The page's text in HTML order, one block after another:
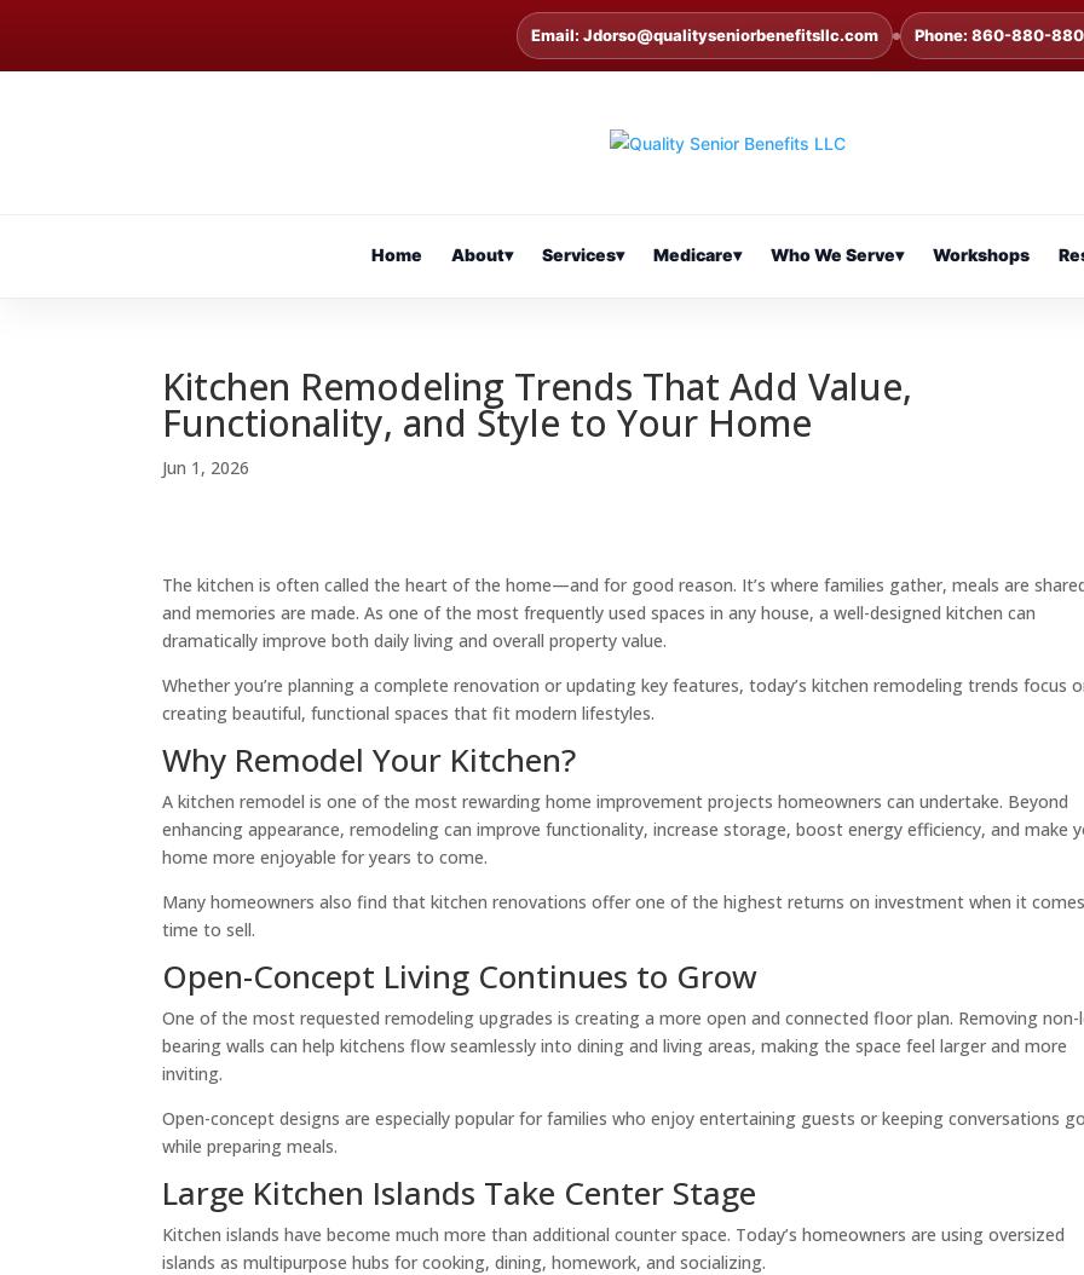
Email: Jdorso@qualityseniorbenefitsllc.com Phone: 860-880-
Home About▾ Services▾ Medicare▾ Who We Serve▾ Workshops
Kitchen Remodeling Trends That Add Value,
Functionality, and Style to Your Home
Jun 1, 2026
The kitchen is often called the heart of the home—and for good reason. It’s where families gather, meals are
and memories are made. As one of the most frequently used spaces in any house, a well-designed kitchen can
dramatically improve both daily living and overall property value.
Whether you’re planning a complete renovation or updating key features, today’s kitchen remodeling trends focus
creating beautiful, functional spaces that fit modern lifestyles.
Why Remodel Your Kitchen?
A kitchen remodel is one of the most rewarding home improvement projects homeowners can undertake. Beyond
enhancing appearance, remodeling can improve functionality, increase storage, boost energy efficiency, and make
home more enjoyable for years to come.
Many homeowners also find that kitchen renovations offer one of the highest returns on investment when it
time to sell.
Open-Concept Living Continues to Grow
One of the most requested remodeling upgrades is creating a more open and connected floor plan. Removing non-
bearing walls can help kitchens flow seamlessly into dining and living areas, making the space feel larger and more
inviting.
Open-concept designs are especially popular for families who enjoy entertaining guests or keeping conversations
while preparing meals.
Large Kitchen Islands Take Center Stage
Kitchen islands have become much more than additional counter space. Today’s homeowners are using oversized
islands as multipurpose hubs for cooking, dining, homework, and socializing.